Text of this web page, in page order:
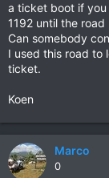
a ticket boot if you
1192 until the
Can somebody
I used this road to
ticket.
Koen
Marco
0